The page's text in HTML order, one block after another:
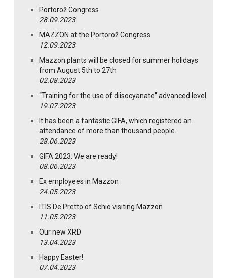
Portorož Congress
28.09.2023
MAZZON at the Portorož Congress
12.09.2023
Mazzon plants will be closed for summer holidays
from August 5th to 27th
02.08.2023
“Training for the use of diisocyanate” advanced level
19.07.2023
It has been a fantastic GIFA, which registered an
attendance of more than thousand people.
28.06.2023
GIFA 2023: We are ready!
08.06.2023
Ex employees in Mazzon
24.05.2023
ITIS De Pretto of Schio visiting Mazzon
11.05.2023
Our new XRD
13.04.2023
Happy Easter!
07.04.2023